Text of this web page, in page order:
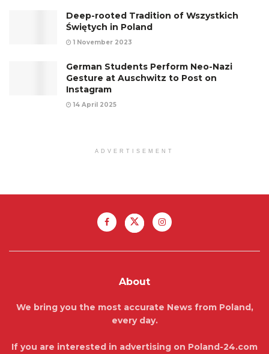
Deep-rooted Tradition of Wszystkich
Świętych in Poland
1 November 2023
German Students Perform Neo-Nazi
Gesture at Auschwitz to Post on
Instagram
14 April 2025
ADVERTISEMENT
About
We bring you the most accurate News from Poland,
every day.
If you are interested in advertising on Poland-24.com